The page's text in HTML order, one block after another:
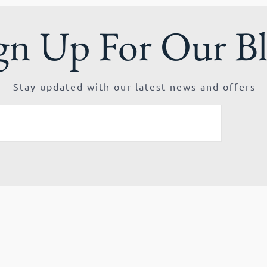
Up For Our
Stay updated with our latest news and offers